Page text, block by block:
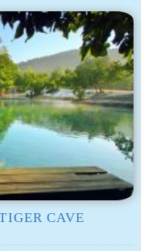
CAVE